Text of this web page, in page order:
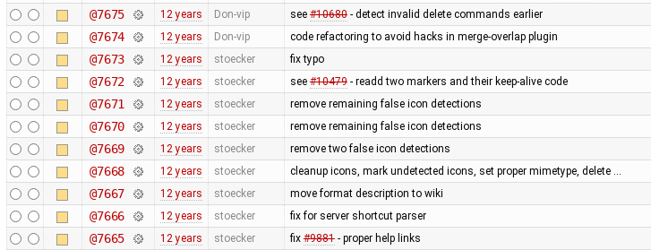
@7675 12 years Don-vip see #10680- detect invalid delete commands earlier
@7674 12 years Don-vip code refactoring to avoid hacks in merge-overlap plugin
@7673 12 years stoecker fix typo
@7672 12 years stoecker see #10479- readd two markers and their keep-alive code
@7671 12 years stoecker remove remaining false icon detections
@7670 12 years stoecker remove remaining false icon detections
@7669 12 years stoecker remove two false icon detections
@7668 12 years stoecker cleanup icons, mark undetected icons, set proper mimetype, delete …
@7667 12 years stoecker move format description to wiki
@7666 12 years stoecker fix for server shortcut parser
@7665 12 years stoecker fix #9881- proper help links